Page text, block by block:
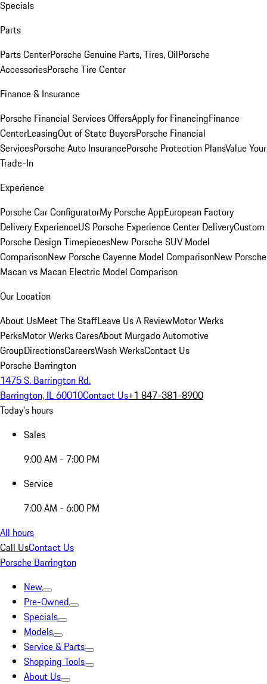
Specials
Parts
Parts CenterPorsche Genuine Parts, Tires, OilPorsche
AccessoriesPorsche Tire Center
Finance & Insurance
Porsche Financial Services OffersApply for FinancingFinance
CenterLeasingOut of State BuyersPorsche Financial
ServicesPorsche Auto InsurancePorsche Protection PlansValue Your
Trade-In
Experience
Porsche Car ConfiguratorMy Porsche AppEuropean Factory
Delivery ExperienceUS Porsche Experience Center DeliveryCustom
Porsche Design TimepiecesNew Porsche SUV Model
ComparisonNew Porsche Cayenne Model ComparisonNew Porsche
Macan vs Macan Electric Model Comparison
Our Location
About UsMeet The StaffLeave Us A ReviewMotor Werks
PerksMotor Werks CaresAbout Murgado Automotive
GroupDirectionsCareersWash WerksContact Us
Porsche Barrington
1475 S. Barrington Rd.
Barrington, IL 60010Contact Us+1 847-381-8900
Today's hours
Sales
9:00 AM - 7:00 PM
Service
7:00 AM - 6:00 PM
All hours
Call UsContact Us
Porsche Barrington
New
Pre-Owned
Specials
Models
Service & Parts
Shopping Tools
About Us